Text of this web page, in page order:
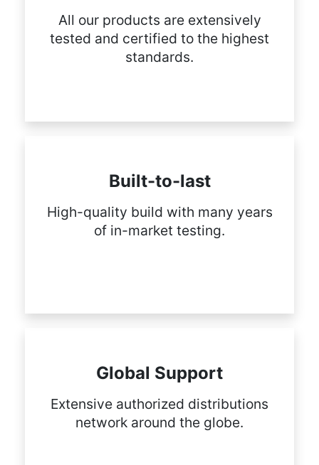
All our products are extensively
tested and certified to the highest
standards.
Built-to-last
High-quality build with many years
of in-market testing.
Global Support
Extensive authorized distributions
network around the globe.